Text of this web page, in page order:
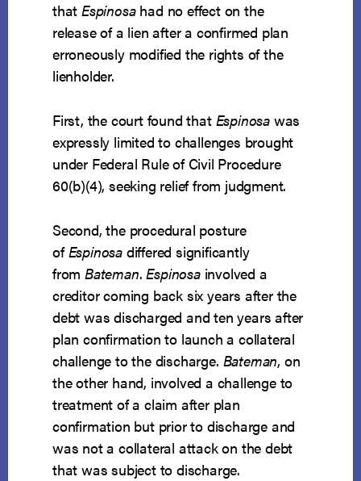
thatEspinosahad no effect on the
release of a lien after a confirmed plan
erroneously modified the rights of the
lienholder.
First, the court found that Espinosawas
expressly limited to challenges brought
under Federal Rule of Civil Procedure
60(b)(4), seeking relief from judgment.
Second, the procedural posture
ofEspinosadiffered significantly
fromBateman.Espinosainvolved a
creditor coming back six years after the
debt was discharged and ten years after
plan confirmation to launch a collateral
challenge to the discharge. Bateman, on
the other hand, involved a challenge to
treatment of a claim after plan
confirmation but prior to discharge and
was not a collateral attack on the debt
that was subject to discharge.